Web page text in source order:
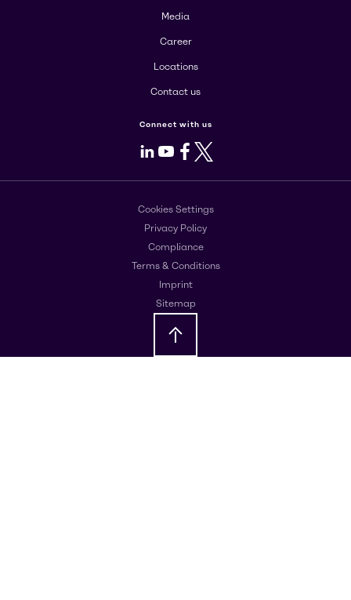
Media
Career
Locations
Contact us
Connect with us
LinkedIn
Youtube
Facebook
X
Cookies Settings
Privacy Policy
Compliance
Terms & Conditions
Imprint
Sitemap